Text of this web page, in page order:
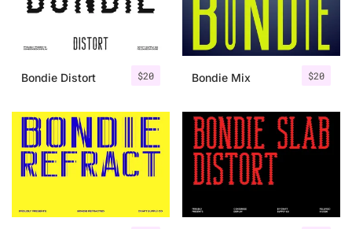
$20
Bondie Distort $20
Bondie Mix
Tutorial
Uncategorized
Updates